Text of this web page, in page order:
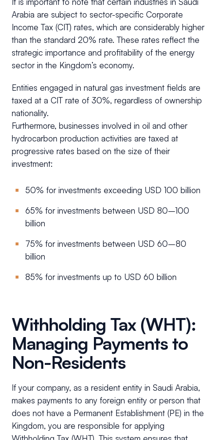
Arabia are subject to sector-specific Corporate
Income Tax (CIT) rates, which are considerably higher
than the standard 20% rate. These rates reflect the
strategic importance and profitability of the energy
sector in the Kingdom’s economy.
Entities engaged in natural gas investment fields are
taxed at a CIT rate of 30%, regardless of ownership
nationality.
Furthermore, businesses involved in oil and other
hydrocarbon production activities are taxed at
progressive rates based on the size of their
investment:
50% for investments exceeding USD 100 billion
65% for investments between USD 80–100
billion
75% for investments between USD 60–80
billion
85% for investments up to USD 60 billion
Withholding Tax (WHT):
Managing Payments to
Non-Residents
If your company, as a resident entity in Saudi Arabia,
makes payments to any foreign entity or person that
does not have a Permanent Establishment (PE) in the
Kingdom, you are responsible for applying